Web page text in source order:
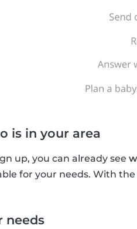
is in your area
up, you can already see
for your needs. With
needs